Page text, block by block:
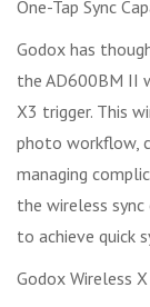
One-Tap Sync
Godox has
the AD600BM II
X3 trigger. This
photo workflow,
managing
the wireless
to achieve quick
Godox Wireless